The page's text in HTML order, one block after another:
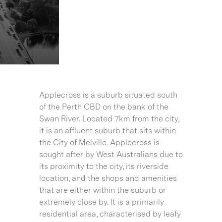
Applecross is a suburb situated south
of the Perth CBD on the bank of the
Swan River. Located 7km from the city,
it is an affluent suburb that sits within
the City of Melville. Applecross is
sought after by West Australians due to
its proximity to the city, its riverside
location, and the shops and amenities
that are either within the suburb or
extremely close by. It is a primarily
residential area, characterised by leafy